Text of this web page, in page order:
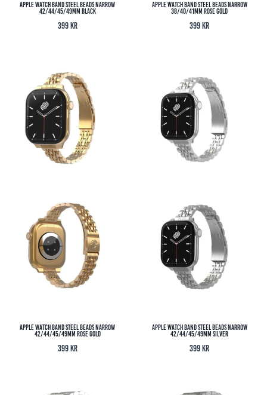
Apple Watch Band Steel Beads Narrow
42/44/45/49MM Black
399kr
Apple Watch Band Steel Beads Narrow
38/40/41MM Rose Gold
399kr
Apple Watch Band Steel Beads Narrow
42/44/45/49MM Rose Gold
399 kr
Apple Watch Band Steel Beads Narrow
42/44/45/49MM Silver
399 kr